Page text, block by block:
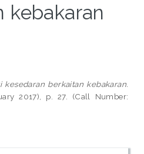
kebakaran
kesedaran berkaitan kebakaran.
2017), p. 27. (Call Number: